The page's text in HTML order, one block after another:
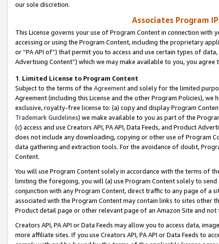
our sole discretion.
Associates Program
This License governs your use of Program Content in connection
accessing or using the Program Content, including the proprietary
or “PA API of”) that permit you to access and use certain types of
Advertising Content”) which we may make available to you, you agree
1. Limited License to Program Content
Subject to the terms of the Agreementand solely for the limited
Agreement (including this License and the other Program Policies),
exclusive, royalty-free license to: (a) copy and display Program
Trademark Guidelines) we make available to you as part of the
(c) access and use Creators API, PA API, Data Feeds, and Product
does not include any downloading, copying or other use of Program
data gathering and extraction tools. For the avoidance of doubt,
Content.
You will use Program Content solely in accordance with the terms of
limiting the foregoing, you will (a) use Program Content solely to
conjunction with any Program Content, direct traffic to any page of a
associated with the Program Content may contain links to sites other
Product detail page or other relevant page of an Amazon Site and not
Creators API, PA API or Data Feeds may allow you to access data,
more affiliate sites. If you use Creators API, PA API or Data Feeds to